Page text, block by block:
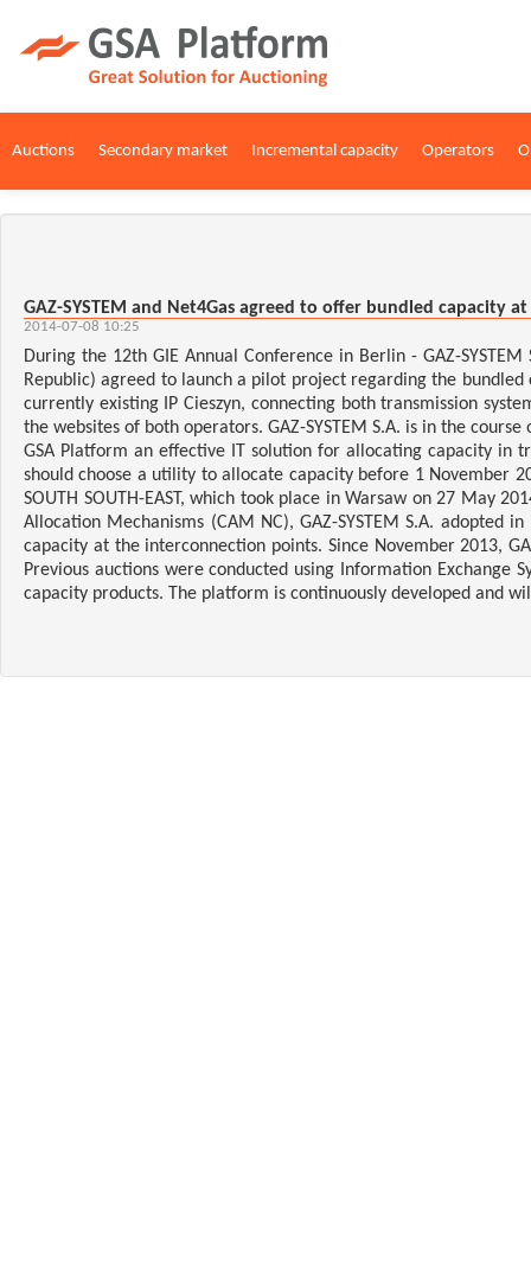
Auctions Secondary market Incremental capacity Operators
GAZ-SYSTEM and Net4Gas agreed to offer bundled capacity at
2014-07-08 10:25
During the 12th GIE Annual Conference in Berlin - GAZ-
Republic) agreed to launch a pilot project regarding the
currently existing IP Cieszyn, connecting both transmission
the websites of both operators. GAZ-SYSTEM S.A. is in the
GSA Platform an effective IT solution for allocating capacity in
should choose a utility to allocate capacity before 1 November
SOUTH SOUTH-EAST, which took place in Warsaw on 27 May
Allocation Mechanisms (CAM NC), GAZ-SYSTEM S.A.
capacity at the interconnection points. Since November 2013,
Previous auctions were conducted using Information Exchange
capacity products. The platform is continuously developed and